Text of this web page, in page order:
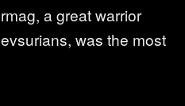
a great warrior
was the most